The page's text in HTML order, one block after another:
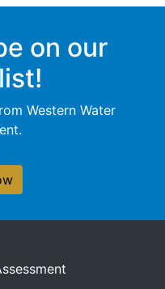
on our
Western Water